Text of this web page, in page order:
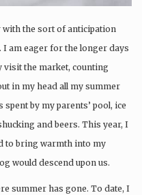
the sort of anticipation
I am eager for the longer days
visit the market, counting
in my head all my summer
by my parents’ pool, ice
and beers. This year, I
to bring warmth into my
would descend upon us.
summer has gone. To date, I